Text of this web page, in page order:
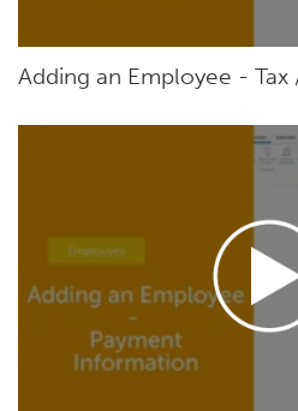
Adding an Employee - Tax